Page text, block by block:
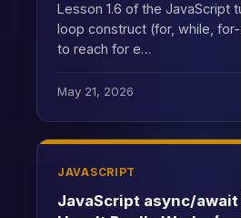
Lesson 1.6 of the JavaScript
loop construct (for, while,
to reach for e…
May 21, 2026
JAVASCRIPT
JavaScript async/await